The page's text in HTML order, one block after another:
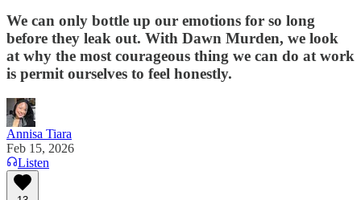
We can only bottle up our emotions for so long
before they leak out. With Dawn Murden, we look
at why the most courageous thing we can do at work
is permit ourselves to feel honestly.
Annisa Tiara
Feb 15, 2026
Listen